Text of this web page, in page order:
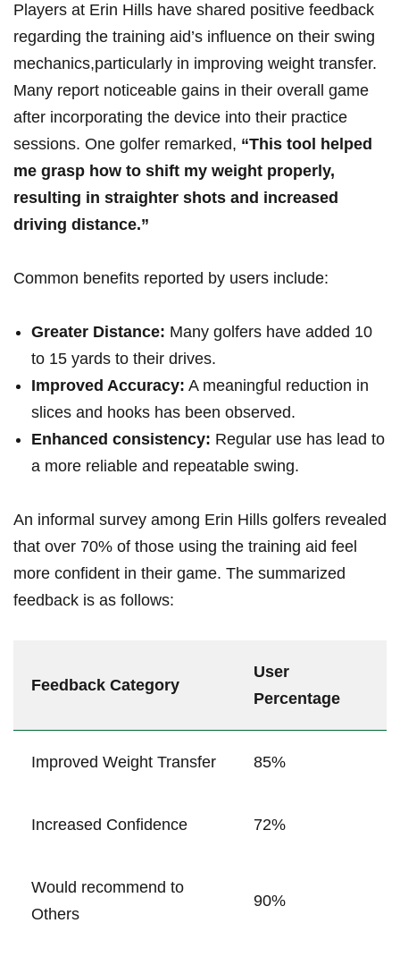
Players at Erin Hills have shared positive feedback
⁢regarding​ the​ training aid’s influence ‌on ‍their​ swing
mechanics,particularly in improving weight transfer.
Many report noticeable gains‍ in their overall game
after incorporating the device into their practice
sessions. One golfer remarked, “This tool⁢ helped‍
me grasp how to shift my weight properly,
resulting in straighter shots and increased
driving distance.”
Common benefits reported by users include:
Greater Distance: Many golfers have added 10
to 15 yards⁤ to their drives.
Improved Accuracy: A meaningful reduction⁣ in
slices and hooks has been observed.
Enhanced⁣ consistency: Regular use has lead to
a more reliable and repeatable swing.
An informal survey among Erin Hills golfers revealed
that over ⁣70% of those using the training aid feel
more confident in‌ their game. The summarized
feedback is as‍ follows:
Feedback Category
User
Percentage
Improved Weight⁢ Transfer 85%
Increased Confidence 72%
Would recommend to
Others
90%